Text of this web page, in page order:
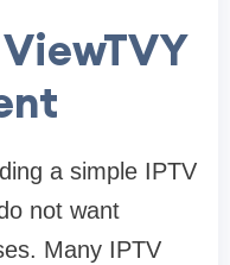
a simple IPTV
not want
Many IPTV